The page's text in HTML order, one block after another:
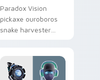
Paradox Vision
pickaxe ouroboros
snake harvester
cursor clicks.